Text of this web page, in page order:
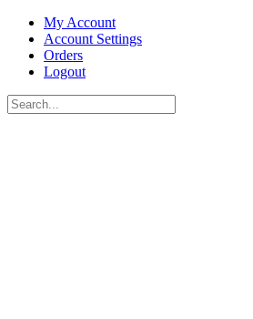
My Account
Account Settings
Orders
Logout